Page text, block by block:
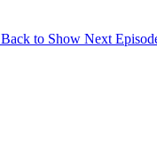
Back to Show Next